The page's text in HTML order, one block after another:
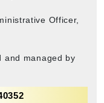
Officer,
and managed by